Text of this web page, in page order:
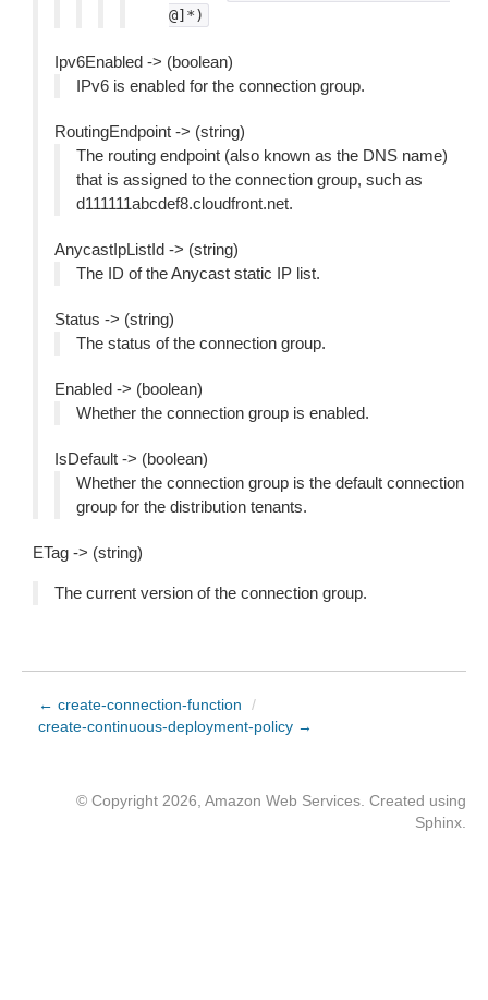
@]*)
Ipv6Enabled -> (boolean)
IPv6 is enabled for the connection group.
RoutingEndpoint -> (string)
The routing endpoint (also known as the DNS name)
that is assigned to the connection group, such as
d111111abcdef8.cloudfront.net.
AnycastIpListId -> (string)
The ID of the Anycast static IP list.
Status -> (string)
The status of the connection group.
Enabled -> (boolean)
Whether the connection group is enabled.
IsDefault -> (boolean)
Whether the connection group is the default connection
group for the distribution tenants.
ETag -> (string)
The current version of the connection group.
← create-connection-function
/
create-continuous-deployment-policy →
© Copyright 2026, Amazon Web Services. Created using
Sphinx